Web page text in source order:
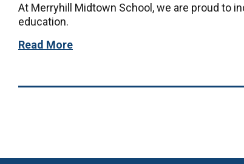
At Merryhill Midtown School, we are proud to
education.
Read More